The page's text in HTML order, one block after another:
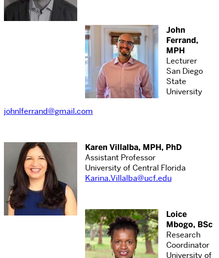
John
Ferrand,
MPH
Lecturer
San Diego
State
University
johnlferrand@gmail.com
Karen Villalba, MPH, PhD
Assistant Professor
University of Central Florida
Karina.Villalba@ucf.edu
Loice
Mbogo, BSc
Research
Coordinator
University of